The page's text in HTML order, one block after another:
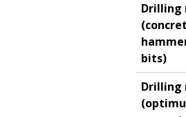
Drilling
bits)
Drilling